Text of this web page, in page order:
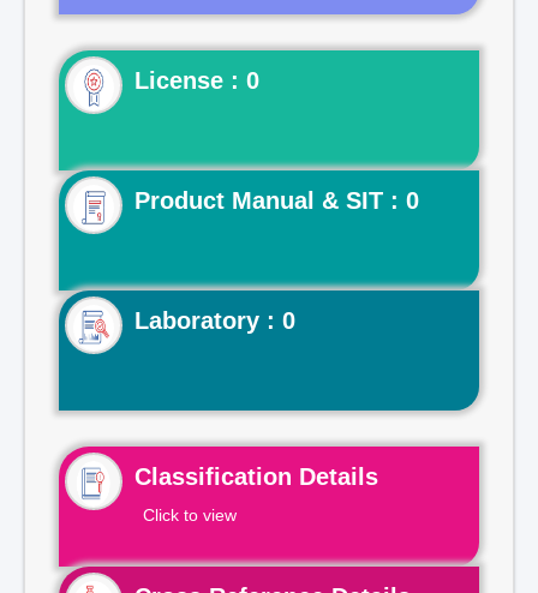
License : 0
Product Manual & SIT : 0
Laboratory : 0
Classification Details
Click to view